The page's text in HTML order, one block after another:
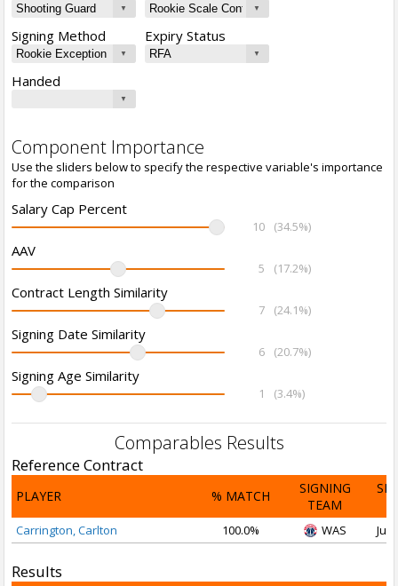
Signing Method Expiry Status
Handed
Component Importance
Use the sliders below to specify the respective variable's importance
for the comparison
Salary Cap Percent
10 (34.5%)
AAV
5 (17.2%)
Contract Length Similarity
7 (24.1%)
Signing Date Similarity
6 (20.7%)
Signing Age Similarity
1 (3.4%)
Comparables Results
Reference Contract
PLAYER % MATCH
SIGNING
TEAM
Carrington, Carlton 100.0% WAS Jul
Results